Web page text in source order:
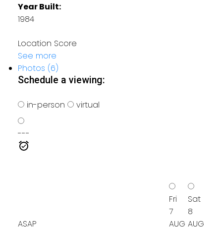
Year Built:
1984
Location Score
See more
Photos (6)
Schedule a viewing:
in-person virtual
---
ASAP
Fri
7
AUG
Sat
8
AUG